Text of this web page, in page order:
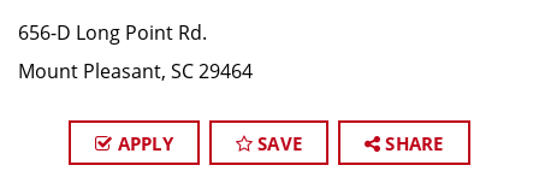
656-D Long Point Rd.
Mount Pleasant, SC 29464
APPLY SAVE SHARE